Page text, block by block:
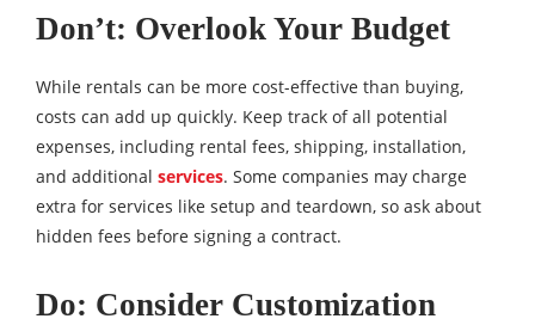
Don’t: Overlook Your Budget
While rentals can be more cost-effective than buying,
costs can add up quickly. Keep track of all potential
expenses, including rental fees, shipping, installation,
and additional services. Some companies may charge
extra for services like setup and teardown, so ask about
hidden fees before signing a contract.
Do: Consider Customization